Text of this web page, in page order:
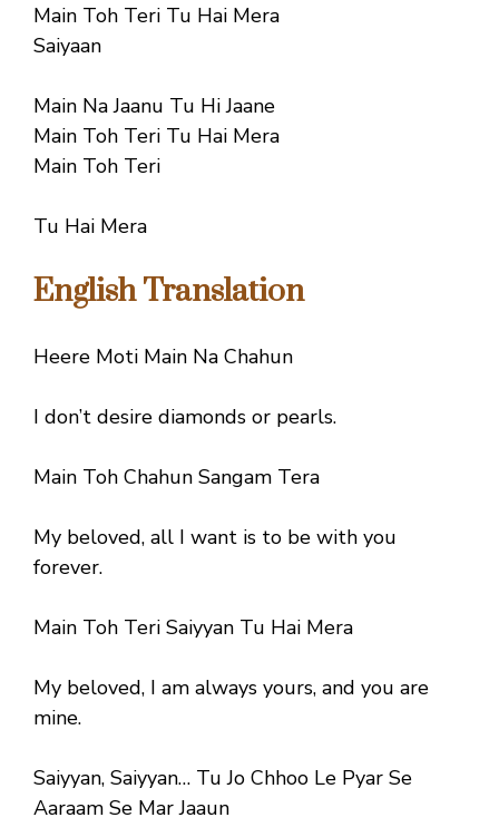
Main Toh Teri Tu Hai Mera
Saiyaan
Main Na Jaanu Tu Hi Jaane
Main Toh Teri Tu Hai Mera
Main Toh Teri
Tu Hai Mera
English Translation
Heere Moti Main Na Chahun
I don’t desire diamonds or pearls.
Main Toh Chahun Sangam Tera
My beloved, all I want is to be with you
forever.
Main Toh Teri Saiyyan Tu Hai Mera
My beloved, I am always yours, and you are
mine.
Saiyyan, Saiyyan… Tu Jo Chhoo Le Pyar Se
Aaraam Se Mar Jaaun